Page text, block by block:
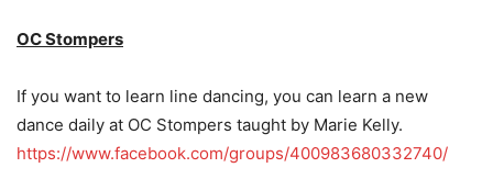
OC Stompers
If you want to learn line dancing, you can learn a new
dance daily at OC Stompers taught by Marie Kelly.
https://www.facebook.com/groups/400983680332740/